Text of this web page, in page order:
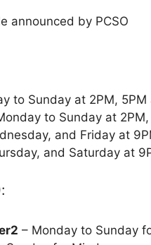
announced by PCSO
to Sunday at 2PM, 5PM
to Sunday at
and Friday at
and Saturday at
:
– Monday to Sunday